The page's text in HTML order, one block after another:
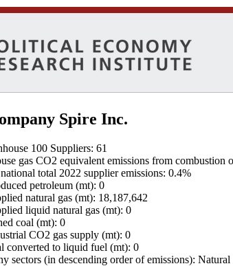
Spire Inc.
100 Suppliers: 61
gas CO2 equivalent emissions from
total 2022 supplier emissions: 0.4%
petroleum (mt): 0
natural gas (mt): 18,187,642
liquid natural gas (mt): 0
coal (mt): 0
CO2 gas supply (mt): 0
converted to liquid fuel (mt): 0
sectors (in descending order of emissions):